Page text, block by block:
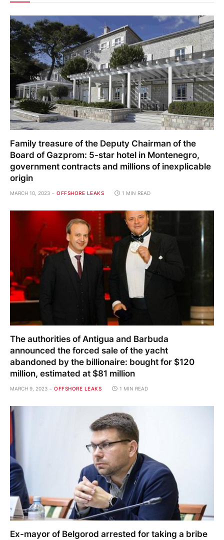
Family treasure of the Deputy Chairman of the
Board of Gazprom: 5-star hotel in Montenegro,
government contracts and millions of inexplicable
origin
MARCH 10, 2023 OFFSHORE LEAKS 1 MIN READ
The authorities of Antigua and Barbuda
announced the forced sale of the yacht
abandoned by the billionaire: bought for $120
million, estimated at $81 million
MARCH 9, 2023 OFFSHORE LEAKS 1 MIN READ
Ex-mayor of Belgorod arrested for taking a bribe